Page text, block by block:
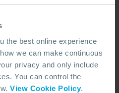
the best online experience
we can make continuous
privacy and only include
You can control the
View Cookie Policy.
Member or Associate
MyOSRL account
discounts on our